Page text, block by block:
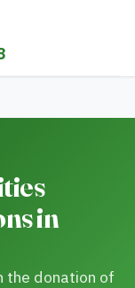
in
the donation of